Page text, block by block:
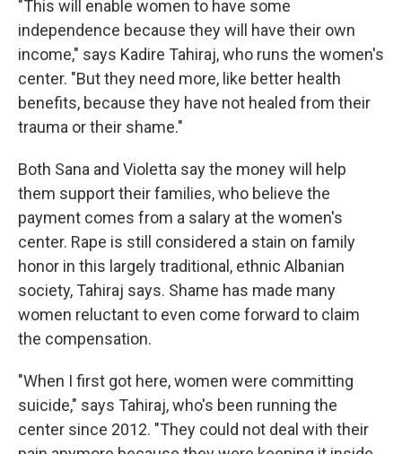
"This will enable women to have some
independence because they will have their own
income," says Kadire Tahiraj, who runs the women's
center. "But they need more, like better health
benefits, because they have not healed from their
trauma or their shame."
Both Sana and Violetta say the money will help
them support their families, who believe the
payment comes from a salary at the women's
center. Rape is still considered a stain on family
honor in this largely traditional, ethnic Albanian
society, Tahiraj says. Shame has made many
women reluctant to even come forward to claim
the compensation.
"When I first got here, women were committing
suicide," says Tahiraj, who's been running the
center since 2012. "They could not deal with their